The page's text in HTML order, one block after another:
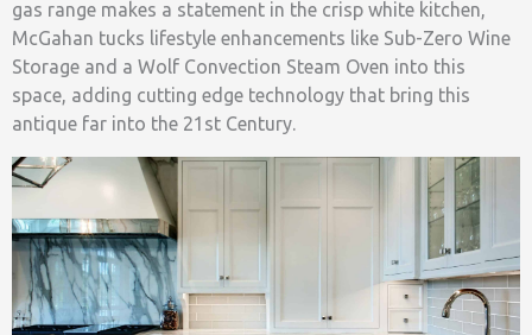
gas range makes a statement in the crisp white kitchen,
McGahan tucks lifestyle enhancements like Sub-Zero Wine
Storage and a Wolf Convection Steam Oven into this
space, adding cutting edge technology that bring this
antique far into the 21st Century.